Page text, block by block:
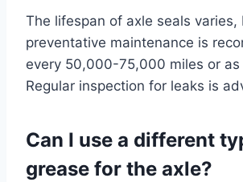
The lifespan of axle seals varies,
preventative maintenance is
every 50,000-75,000 miles or as
Regular inspection for leaks is
Can I use a different
grease for the axle?